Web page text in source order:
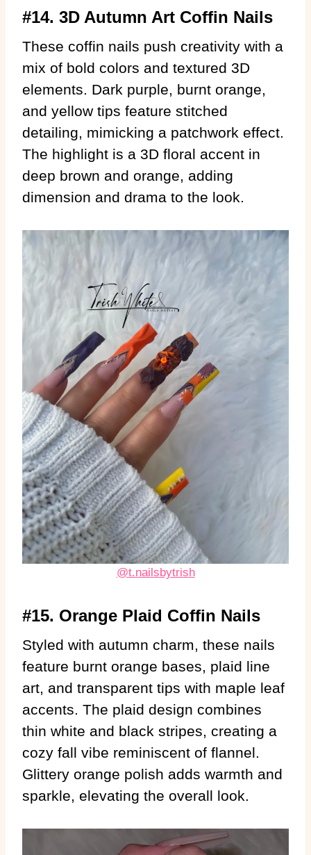
#14. 3D Autumn Art Coffin Nails
These coffin nails push creativity with a
mix of bold colors and textured 3D
elements. Dark purple, burnt orange,
and yellow tips feature stitched
detailing, mimicking a patchwork effect.
The highlight is a 3D floral accent in
deep brown and orange, adding
dimension and drama to the look.
@t.nailsbytrish
#15. Orange Plaid Coffin Nails
Styled with autumn charm, these nails
feature burnt orange bases, plaid line
art, and transparent tips with maple leaf
accents. The plaid design combines
thin white and black stripes, creating a
cozy fall vibe reminiscent of flannel.
Glittery orange polish adds warmth and
sparkle, elevating the overall look.